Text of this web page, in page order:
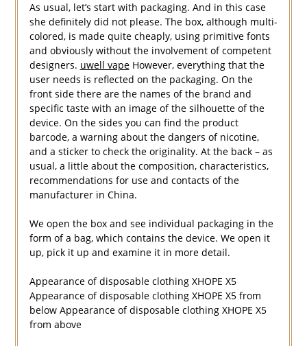
As usual, let’s start with packaging. And in this case
she definitely did not please. The box, although multi-
colored, is made quite cheaply, using primitive fonts
and obviously without the involvement of competent
designers. uwell vapeHowever, everything that the
user needs is reflected on the packaging. On the
front side there are the names of the brand and
specific taste with an image of the silhouette of the
device. On the sides you can find the product
barcode, a warning about the dangers of nicotine,
and a sticker to check the originality. At the back – as
usual, a little about the composition, characteristics,
recommendations for use and contacts of the
manufacturer in China.
We open the box and see individual packaging in the
form of a bag, which contains the device. We open it
up, pick it up and examine it in more detail.
Appearance of disposable clothing XHOPE X5
Appearance of disposable clothing XHOPE X5 from
below Appearance of disposable clothing XHOPE X5
from above